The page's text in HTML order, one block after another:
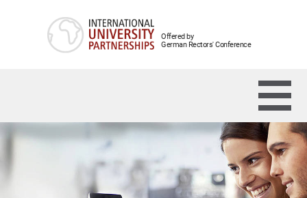
Offered by
German Rectors' Conference